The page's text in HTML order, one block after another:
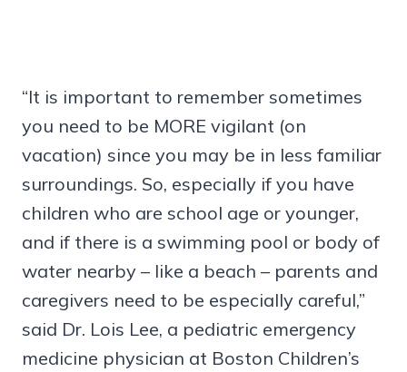
“It is important to remember sometimes
you need to be MORE vigilant (on
vacation) since you may be in less familiar
surroundings. So, especially if you have
children who are school age or younger,
and if there is a swimming pool or body of
water nearby – like a beach – parents and
caregivers need to be especially careful,”
said Dr. Lois Lee, a pediatric emergency
medicine physician at Boston Children’s